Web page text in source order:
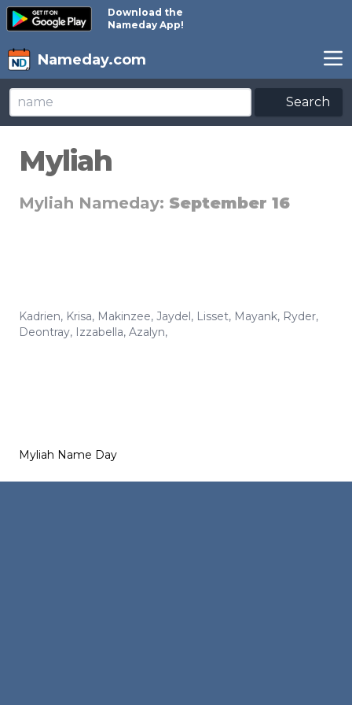
Download the
Nameday App!
Nameday.com
Search
Myliah
Myliah Nameday: September 16
Kadrien, Krisa, Makinzee, Jaydel, Lisset, Mayank, Ryder,
Deontray, Izzabella, Azalyn,
Myliah Name Day